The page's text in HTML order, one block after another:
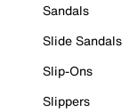
Sandals
Slide Sandals
Slip-Ons
Slippers